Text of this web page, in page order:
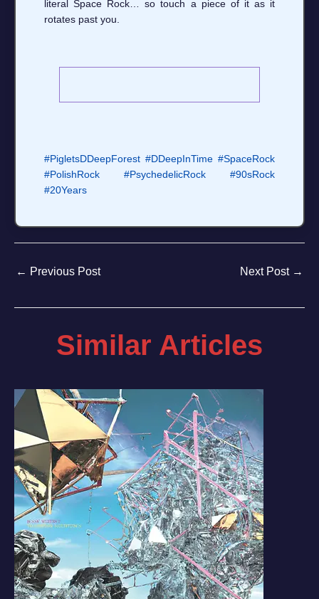
literal Space Rock… so touch a piece of it as it
rotates past you.
#PigletsDDeepForest #DDeepInTime #SpaceRock
#PolishRock
#PsychedelicRock
#90sRock
#20Years
← Previous Post Next Post →
Similar Articles